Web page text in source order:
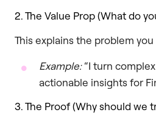
2. The Value Prop (What do
This explains the problem you
Example:“I turn
actionable insights for
3. The Proof (Why should we